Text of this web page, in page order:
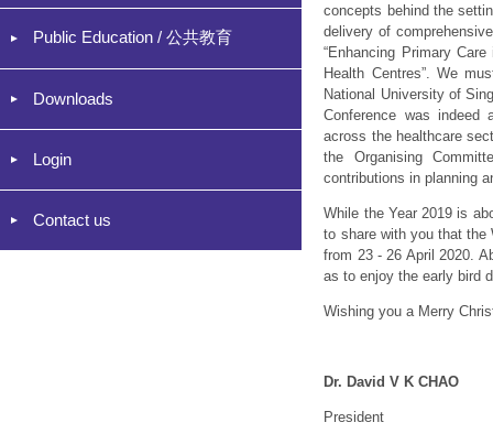
Public Education / 公共教育
Downloads
Login
Contact us
concepts behind the
delivery of
“Enhancing Primary
Health Centres”. We
National University of
Conference was indeed
across the healthcare
the Organising
contributions in planning
While the Year 2019 is
to share with you that the
from 23 - 26 April 2020.
as to enjoy the early bird
Wishing you a Merry
Dr. David V K CHAO
President